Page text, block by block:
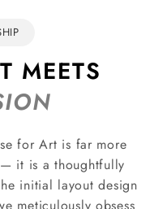
MEETS
for Art is far more
it is a thoughtfully
initial layout design
meticulously obsess